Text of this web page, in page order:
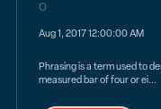
Aug 1, 2017 12:00:00 AM
Phrasing is a term used to
measured bar of four or ei...